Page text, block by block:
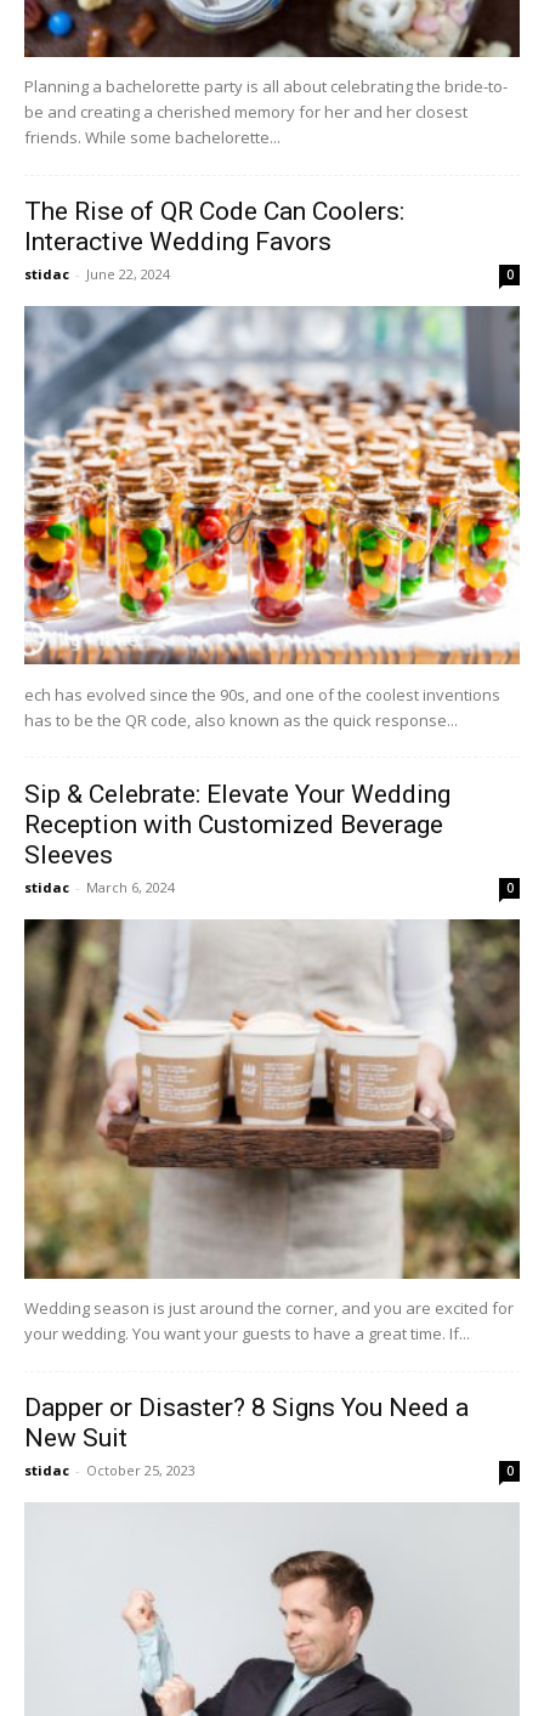
Planning a bachelorette party is all about celebrating the bride-to-
be and creating a cherished memory for her and her closest
friends. While some bachelorette...
The Rise of QR Code Can Coolers:
Interactive Wedding Favors
stidac - June 22, 2024 0
ech has evolved since the 90s, and one of the coolest inventions
has to be the QR code, also known as the quick response...
Sip & Celebrate: Elevate Your Wedding
Reception with Customized Beverage
Sleeves
stidac - March 6, 2024 0
Wedding season is just around the corner, and you are excited for
your wedding. You want your guests to have a great time. If...
Dapper or Disaster? 8 Signs You Need a
New Suit
stidac - October 25, 2023 0